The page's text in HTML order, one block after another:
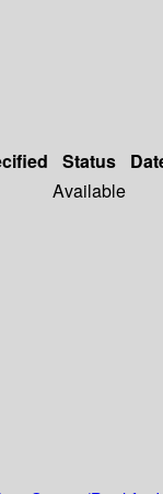
Status
Available